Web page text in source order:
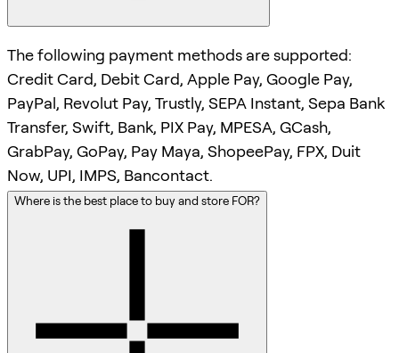
The following payment methods are supported:
Credit Card, Debit Card, Apple Pay, Google Pay,
PayPal, Revolut Pay, Trustly, SEPA Instant, Sepa Bank
Transfer, Swift, Bank, PIX Pay, MPESA, GCash,
GrabPay, GoPay, Pay Maya, ShopeePay, FPX, Duit
Now, UPI, IMPS, Bancontact.
Where is the best place to buy and store FOR?